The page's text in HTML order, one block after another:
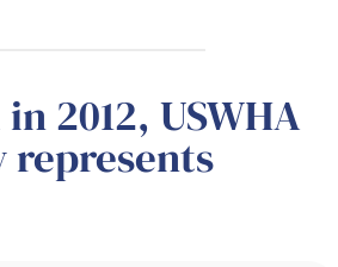
2012, USWHA
represents